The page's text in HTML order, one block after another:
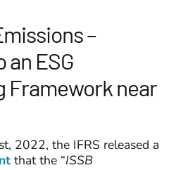
–
an ESG
Framework near
2022, the IFRS released a
that the “ISSB